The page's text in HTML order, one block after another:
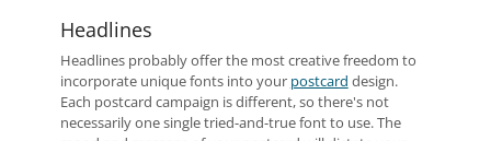
Headlines
Headlines probably offer the most creative freedom to
incorporate unique fonts into your postcard design.
Each postcard campaign is different, so there's not
necessarily one single tried-and-true font to use. The